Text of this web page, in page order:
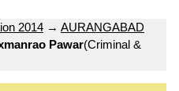
2014 → AURANGABAD
Pawar(Criminal &